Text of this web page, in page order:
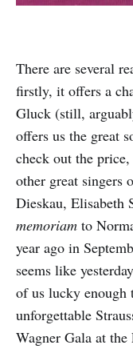
There are several
firstly, it offers a
Gluck (still,
offers us the great
check out the
other great singers
Dieskau, Elisabeth
memoriam to
year ago in
seems like
of us lucky enough
unforgettable
Wagner Gala at